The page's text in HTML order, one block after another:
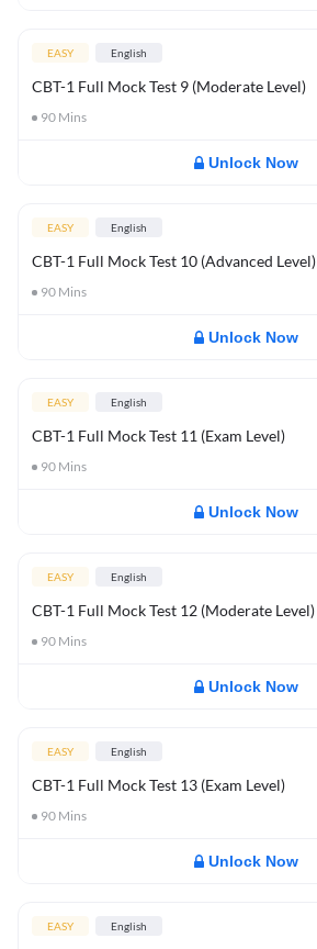
EASY English
CBT-1 Full Mock Test 9 (Moderate Level)
90 Mins
Unlock Now
EASY English
CBT-1 Full Mock Test 10 (Advanced Level)
90 Mins
Unlock Now
EASY English
CBT-1 Full Mock Test 11 (Exam Level)
90 Mins
Unlock Now
EASY English
CBT-1 Full Mock Test 12 (Moderate Level)
90 Mins
Unlock Now
EASY English
CBT-1 Full Mock Test 13 (Exam Level)
90 Mins
Unlock Now
EASY English